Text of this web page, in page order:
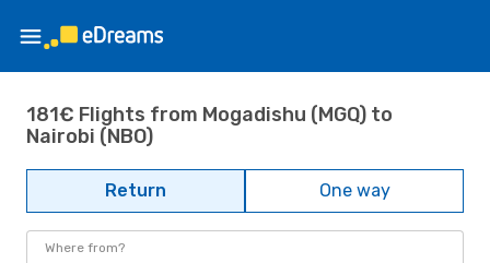
181€ Flights from Mogadishu (MGQ) to
Nairobi (NBO)
Return One way
Where from?